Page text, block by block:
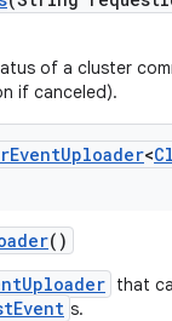
of a cluster
if canceled).
EventUploader<
()
that
s.